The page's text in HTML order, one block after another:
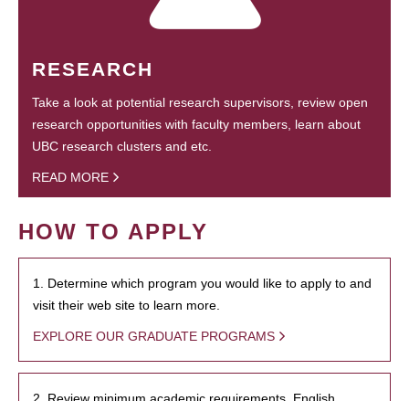
RESEARCH
Take a look at potential research supervisors, review open
research opportunities with faculty members, learn about
UBC research clusters and etc.
READ MORE
HOW TO APPLY
1. Determine which program you would like to apply to and
visit their web site to learn more.
EXPLORE OUR GRADUATE PROGRAMS